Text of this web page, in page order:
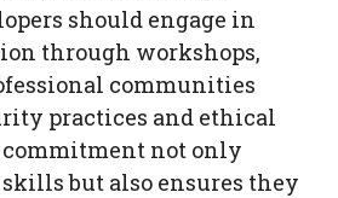
should engage in
through workshops,
communities
practices and ethical
commitment not only
but also ensures they